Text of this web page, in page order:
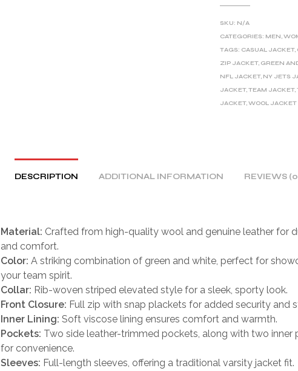
T
E
R
N
SKU: N/A
CATEGORIES: MEN,
TAGS: CASUAL JACKET,
ZIP JACKET, GREEN
NFL JACKET, NY JETS
JACKET,TEAM JACKET,
JACKET,WOOL JACKET
DESCRIPTION ADDITIONAL INFORMATION REVIEWS
Material: Crafted from high-quality wool and genuine leather for
and comfort.
Color: A striking combination of green and white, perfect for
your team spirit.
Collar: Rib-woven striped elevated style for a sleek, sporty look.
Front Closure: Full zip with snap plackets for added security and
Inner Lining: Soft viscose lining ensures comfort and warmth.
Pockets: Two side leather-trimmed pockets, along with two inner
for convenience.
Sleeves: Full-length sleeves, offering a traditional varsity jacket fit.